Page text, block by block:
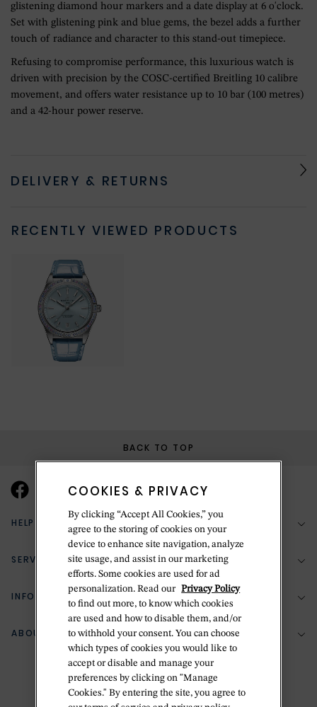
glistening diamond hour markers and a date display at 6 o'clock.
Set with glistening pink and blue gems, the bezel adds a further
touch of radiance and character to this stand-out timepiece.
Refusing to compromise performance, this luxurious watch is
driven with precision by the COSC-certified Breitling 10 calibre
movement, and offers water resistance up to 10 bar (100 metres)
and a 42-hour power reserve.
DELIVERY & RETURNS
RECENTLY VIEWED PRODUCTS
BACK TO TOP
HELP & SUPPORT
(888) 556-2127
Return Policy
Zillion Jewelry Insurance
Delivery Information
SERVICES
Bespoke Design
Jewelry Repair
INFORMATION
Your Security
Terms & Conditions
Privacy Policy
ABOUT BETTERIDGE
The Betteridge Difference
COOKIES & PRIVACY
By clicking “Accept All Cookies,” you
agree to the storing of cookies on your
device to enhance site navigation, analyze
site usage, and assist in our marketing
efforts. Some cookies are used for ad
personalization. Read our Privacy Policy
to find out more, to know which cookies
are used and how to disable them, and/or
to withhold your consent. You can choose
which types of cookies you would like to
accept or disable and manage your
preferences by clicking on "Manage
Cookies." By entering the site, you agree to